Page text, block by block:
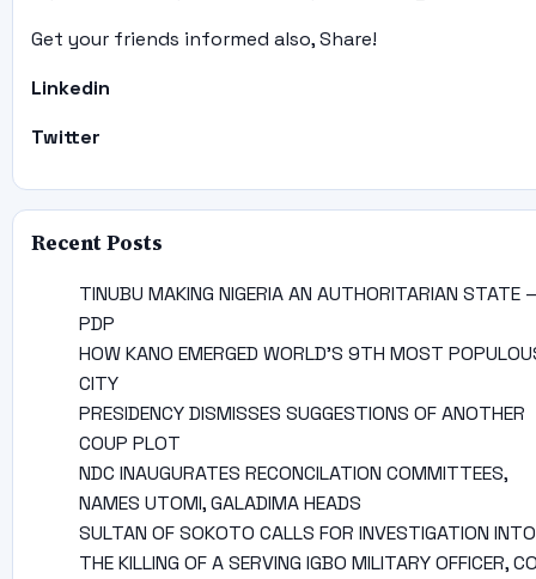
Get your friends informed also, Share!
Linkedin
Twitter
Recent Posts
TINUBU MAKING NIGERIA AN AUTHORITARIAN STATE
PDP
HOW KANO EMERGED WORLD’S 9TH MOST
CITY
PRESIDENCY DISMISSES SUGGESTIONS OF ANOTHER
COUP PLOT
NDC INAUGURATES RECONCILATION COMMITTEES,
NAMES UTOMI, GALADIMA HEADS
SULTAN OF SOKOTO CALLS FOR INVESTIGATION INTO
THE KILLING OF A SERVING IGBO MILITARY OFFICER,